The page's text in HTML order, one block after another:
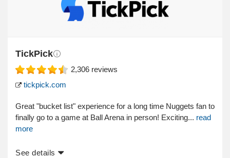
TickPick
2,306 reviews
tickpick.com
Great "bucket list" experience for a long time Nuggets fan to
finally go to a game at Ball Arena in person! Exciting... read
more
See details